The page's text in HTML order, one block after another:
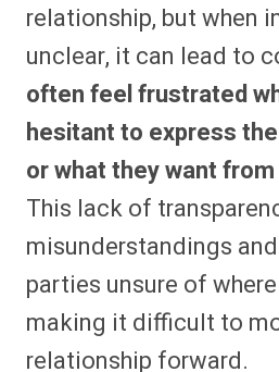
relationship, but when
unclear, it can lead to
often feel frustrated
hesitant to express
or what they want
This lack of
misunderstandings
parties unsure of
making it difficult to
relationship forward.